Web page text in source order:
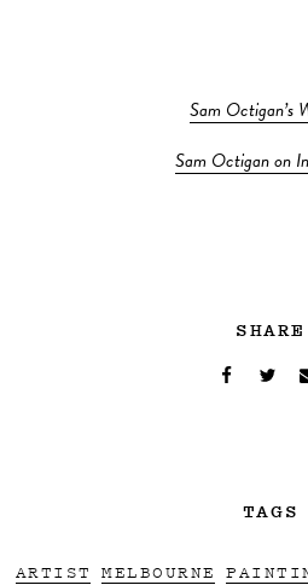
Sam Octigan’s
Sam Octigan on
SHARE
TAGS
ARTIST MELBOURNE